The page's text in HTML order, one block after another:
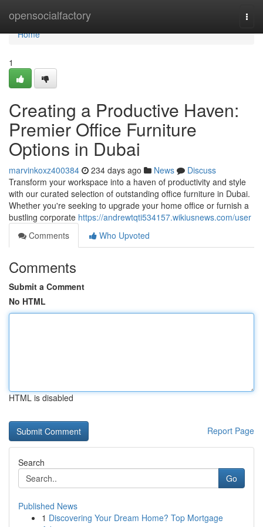
opensocialfactory
Home
Home
1
Creating a Productive Haven:
Premier Office Furniture
Options in Dubai
marvinkoxz400384 234 days ago News
Discuss
Transform your workspace into a haven of productivity and style
with our curated selection of outstanding office furniture in Dubai.
Whether you're seeking to upgrade your home office or furnish a
bustling corporate https://andrewtqti534157.wikiusnews.com/user
Comments
Who Upvoted
Comments
Submit a Comment
No HTML
HTML is disabled
Report Page
Search
Go
Published News
1 Discovering Your Dream Home? Top Mortgage